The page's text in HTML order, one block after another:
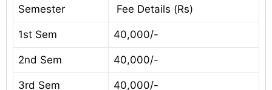
Semester Fee Details (Rs)
1st Sem 40,000/-
2nd Sem 40,000/-
3rd Sem 40,000/-